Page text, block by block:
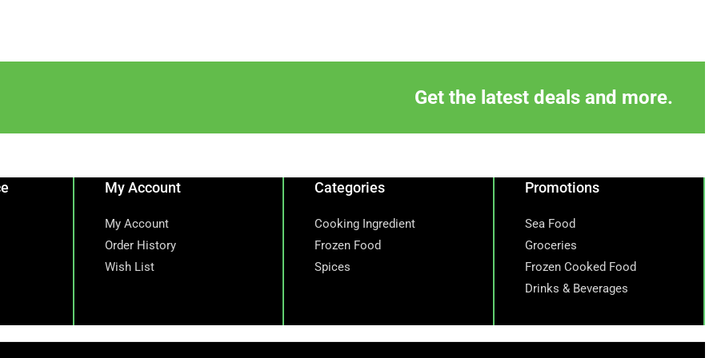
Get the latest deals and more.
My Account
My Account
Order History
Wish List
Categories
Cooking Ingredient
Frozen Food
Spices
Promotions
Sea Food
Groceries
Frozen Cooked Food
Drinks & Beverages